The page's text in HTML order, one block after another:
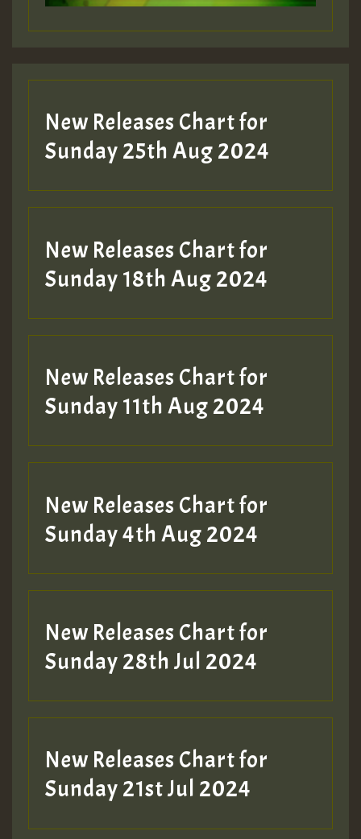
Guest_197
Guest_197
ZZZZZZZZZZZZZZZZZZZZ
SO
HOT 36 2 DAY NO19 HOTER
2MOZ
Hilton
New Releases Chart for
Sunday 25th Aug 2024
New Releases Chart for
Sunday 18th Aug 2024
New Releases Chart for
Sunday 11th Aug 2024
New Releases Chart for
Sunday 4th Aug 2024
New Releases Chart for
Sunday 28th Jul 2024
New Releases Chart for
Sunday 21st Jul 2024